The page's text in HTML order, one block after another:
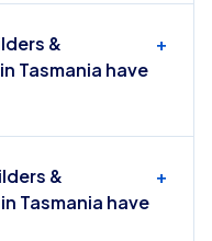
&
Tasmania have
+
&
Tasmania have
+